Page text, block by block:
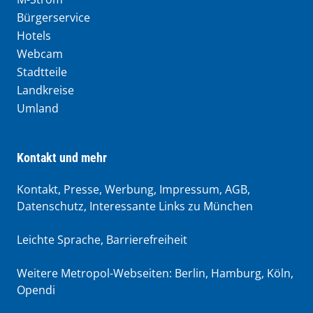
Bürgerservice
Hotels
Webcam
Stadtteile
Landkreise
Umland
Kontakt und mehr
Kontakt, Presse, Werbung, Impressum, AGB,
Datenschutz, Interessante Links zu München
Leichte Sprache, Barrierefreiheit
Weitere Metropol-Webseiten: Berlin, Hamburg, Köln,
Opendi